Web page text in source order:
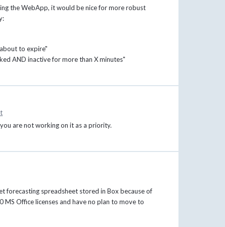
the WebApp, it would be nice for more robust
to expire"
AND inactive for more than X minutes"
are not working on it as a priority.
forecasting spreadsheet stored in Box because of
Office licenses and have no plan to move to